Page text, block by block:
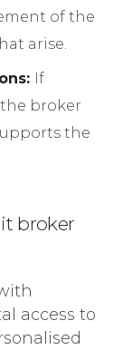
of the
arise.
If
broker
the
broker
access to